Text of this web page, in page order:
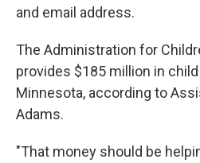
and email address.
The Administration for
provides $185 million in
Minnesota, according to
Adams.
"That money should be